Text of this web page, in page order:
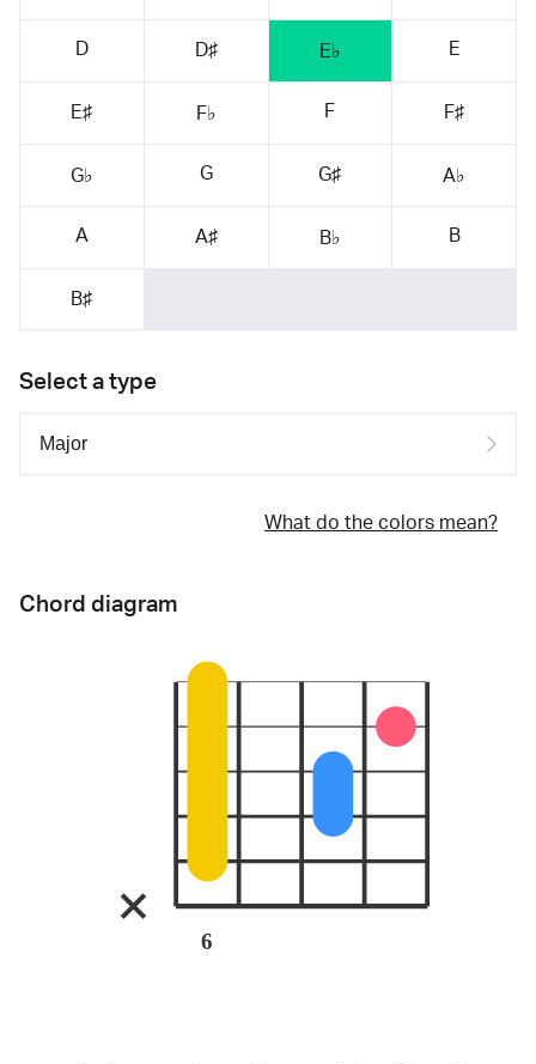
D D♯ E♭ E
E♯ F♭ F F♯
G♭ G G♯ A♭
A A♯ B♭ B
B♯
Select a type
What do the colors mean?
Chord diagram
6